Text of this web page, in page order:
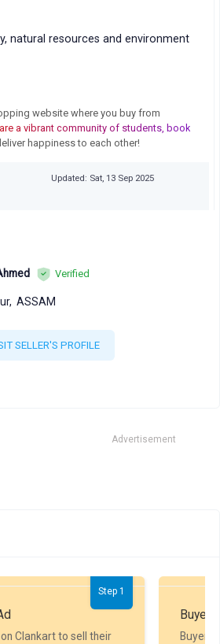
natural resources and environment
website where you buy from
a vibrant community of students, book
happiness to each other!
Updated: Sat, 13 Sep 2025
Verified
ASSAM
SELLER'S PROFILE
Advertisement
Step 1
Clankart to sell their
Buyer
Buyer